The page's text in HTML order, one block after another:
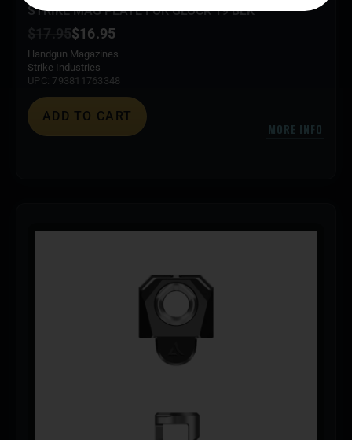
STRIKE MAG PLATE FOR GLOCK 19 BLK
$ 17.95$16.95
Handgun Magazines
Strike Industries
UPC: 793811763348
ADD TO CART
MORE INFO